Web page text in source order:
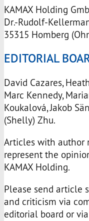
KAMAX Holding
Dr.-Rudolf-
35315 Homberg
EDITORIAL
David Cazares,
Marc Kennedy,
Koukalová, Jakob
(Shelly) Zhu.
Articles with author
represent the
KAMAX Holding.
Please send article
and criticism via
editorial board or